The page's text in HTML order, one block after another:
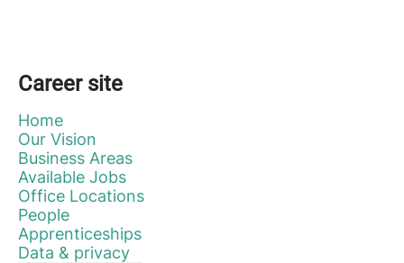
Career site
Home
Our Vision
Business Areas
Available Jobs
Office Locations
People
Apprenticeships
Data & privacy